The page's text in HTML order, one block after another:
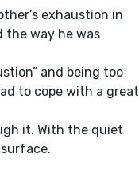
exhaustion in
the way he was
and being too
to cope with a great
it. With the quiet